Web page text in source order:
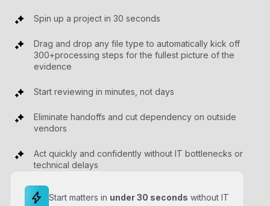
Spin up a project in 30 seconds
Drag and drop any file type to automatically kick off
300+processing steps for the fullest picture of the
evidence
Start reviewing in minutes, not days
Eliminate handoffs and cut dependency on outside
vendors
Act quickly and confidently without IT bottlenecks or
technical delays
Start matters in under 30 seconds without IT